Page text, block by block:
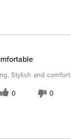
Stylish and
0 0